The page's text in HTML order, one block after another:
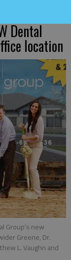
Dental
location
Group’s new
Greene, Dr.
L. Vaughn and